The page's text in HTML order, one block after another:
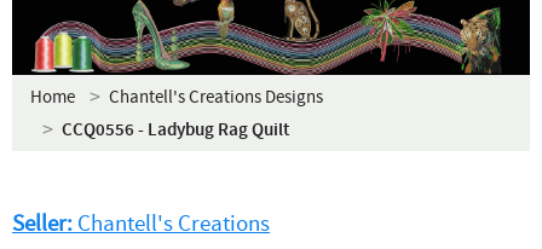
Home Chantell's Creations Designs
CCQ0556 - Ladybug Rag Quilt
Seller: Chantell's Creations